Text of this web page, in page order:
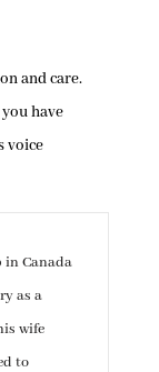
and care.
have
voice
in Canada
as a
wife
to